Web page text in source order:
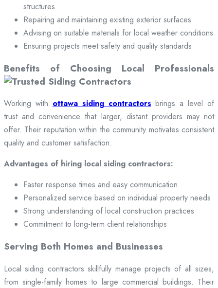
structures
Repairing and maintaining existing exterior surfaces
Advising on suitable materials for local weather conditions
Ensuring projects meet safety and quality standards
Benefits of Choosing Local Professionals
Working with ottawa siding contractors brings a level of
trust and convenience that larger, distant providers may not
offer. Their reputation within the community motivates consistent
quality and customer satisfaction.
Advantages of hiring local siding contractors:
Faster response times and easy communication
Personalized service based on individual property needs
Strong understanding of local construction practices
Commitment to long-term client relationships
Serving Both Homes and Businesses
Local siding contractors skillfully manage projects of all sizes,
from single-family homes to large commercial buildings. Their